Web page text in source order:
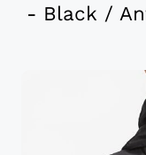
- Black /